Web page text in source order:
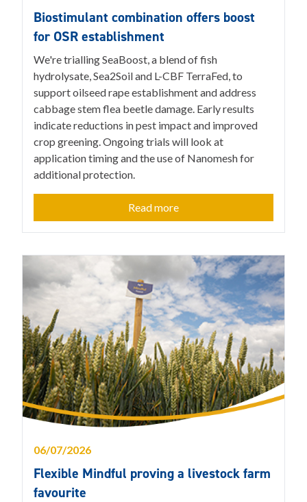
Biostimulant combination offers boost
for OSR establishment
We're trialling SeaBoost, a blend of fish
hydrolysate, Sea2Soil and L-CBF TerraFed, to
support oilseed rape establishment and address
cabbage stem flea beetle damage. Early results
indicate reductions in pest impact and improved
crop greening. Ongoing trials will look at
application timing and the use of Nanomesh for
additional protection.
Read more
06/07/2026
Flexible Mindful proving a livestock farm
favourite